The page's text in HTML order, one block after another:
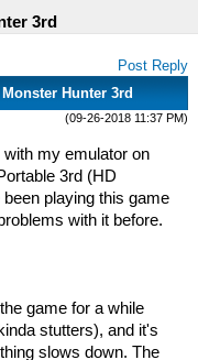
3rd
Post Reply
Hunter 3rd
(09-26-2018 11:37 PM)
my emulator on
3rd (HD
playing this game
with it before.
game for a while
stutters), and it's
slows down. The